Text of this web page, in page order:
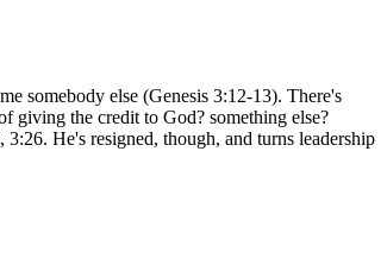
somebody else (Genesis 3:12-13). There's
giving the credit to God? something else?
He's resigned, though, and turns leadership